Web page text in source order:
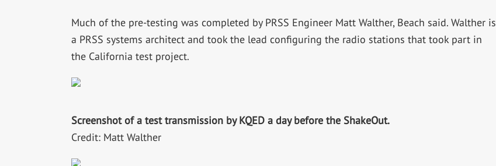
Much of the pre-testing was completed by PRSS Engineer Matt Walther, Beach said. Walther is
a PRSS systems architect and took the lead configuring the radio stations that took part in
the California test project.
Screenshot of a test transmission by KQED a day before the ShakeOut.
Credit: Matt Walther